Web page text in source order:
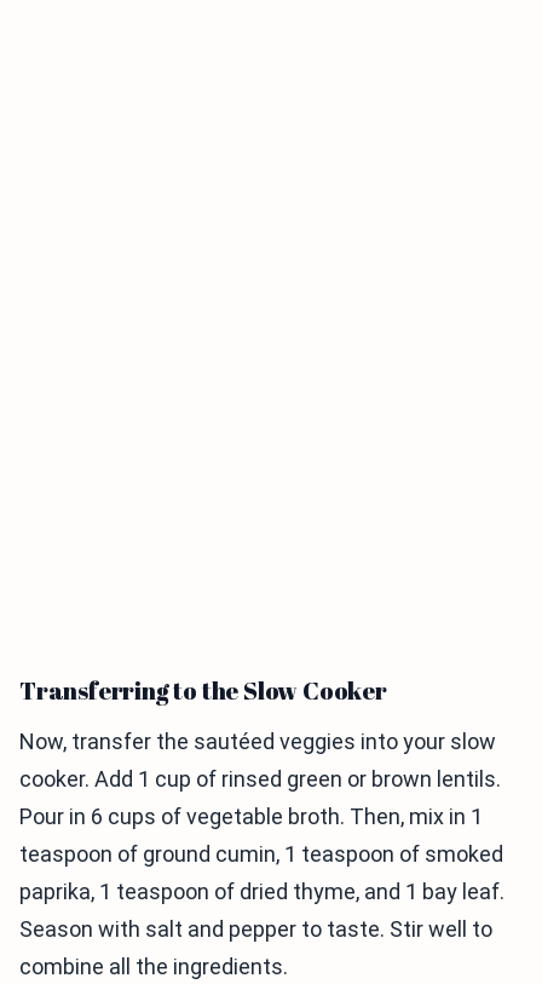
Transferring to the Slow Cooker
Now, transfer the sautéed veggies into your slow
cooker. Add 1 cup of rinsed green or brown lentils.
Pour in 6 cups of vegetable broth. Then, mix in 1
teaspoon of ground cumin, 1 teaspoon of smoked
paprika, 1 teaspoon of dried thyme, and 1 bay leaf.
Season with salt and pepper to taste. Stir well to
combine all the ingredients.